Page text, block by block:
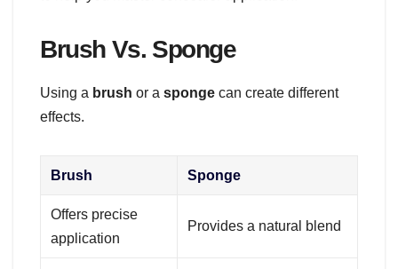
Brush Vs. Sponge
Using a brush or a sponge can create different
effects.
Brush Sponge
Offers precise
application
Provides a natural blend